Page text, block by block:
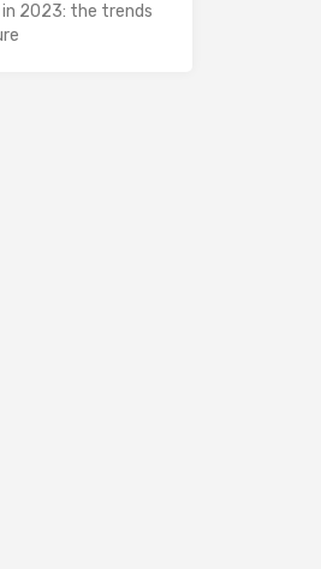
2023: the trends